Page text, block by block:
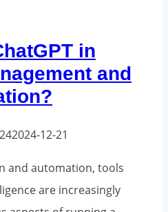
in
and
2024-12-21
and automation, tools
are increasingly